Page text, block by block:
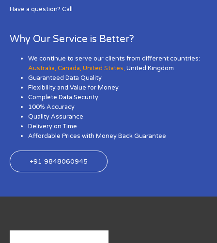
Have a question? Call
Why Our Service is Better?
We continue to serve our clients from different countries:
Australia,Canada,United States, United Kingdom
Guaranteed Data Quality
Flexibility and Value for Money
Complete Data Security
100% Accuracy
Quality Assurance
Delivery on Time
Affordable Prices with Money Back Guarantee
+91 9848060945